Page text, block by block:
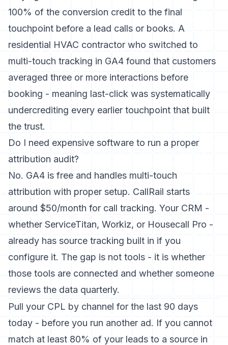
100% of the conversion credit to the final
touchpoint before a lead calls or books. A
residential HVAC contractor who switched to
multi-touch tracking in GA4 found that customers
averaged three or more interactions before
booking - meaning last-click was systematically
undercrediting every earlier touchpoint that built
the trust.
Do I need expensive software to run a proper
attribution audit?
No. GA4 is free and handles multi-touch
attribution with proper setup. CallRail starts
around $50/month for call tracking. Your CRM -
whether ServiceTitan, Workiz, or Housecall Pro -
already has source tracking built in if you
configure it. The gap is not tools - it is whether
those tools are connected and whether someone
reviews the data quarterly.
Pull your CPL by channel for the last 90 days
today - before you run another ad. If you cannot
match at least 80% of your leads to a source in